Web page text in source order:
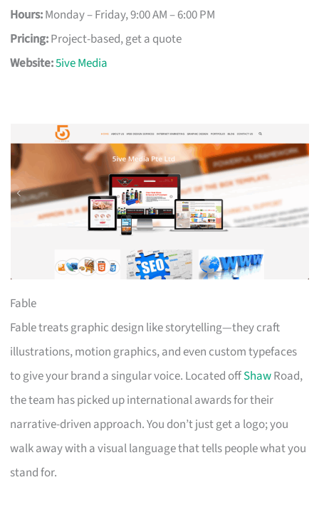
Hours:Monday – Friday, 9:00 AM – 6:00 PM
Pricing:Project-based, get a quote
Website:5ive Media
Fable
Fable treats graphic design like storytelling—they craft
illustrations, motion graphics, and even custom typefaces
to give your brand a singular voice. Located offShawRoad,
the team has picked up international awards for their
narrative-driven approach. You don’t just get a logo; you
walk away with a visual language that tells people what you
stand for.